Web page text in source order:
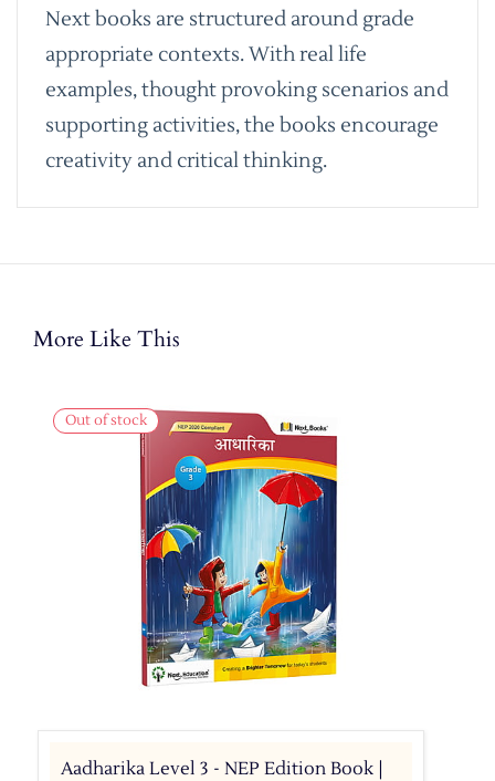
Next books are structured around grade
appropriate contexts. With real life
examples, thought provoking scenarios and
supporting activities, the books encourage
creativity and critical thinking.
More Like This
Out of stock
Aadharika Level 3 - NEP Edition Book |